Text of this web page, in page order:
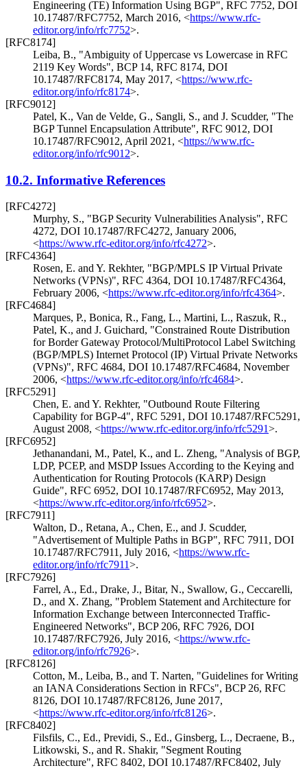
Engineering (TE) Information Using BGP", RFC 7752, DOI
10.17487/RFC7752, March 2016, <https://www.rfc-
editor.org/info/rfc7752>.
[RFC8174]
Leiba, B., "Ambiguity of Uppercase vs Lowercase in RFC
2119 Key Words", BCP 14, RFC 8174, DOI
10.17487/RFC8174, May 2017, <https://www.rfc-
editor.org/info/rfc8174>.
[RFC9012]
Patel, K., Van de Velde, G., Sangli, S., and J. Scudder, "The
BGP Tunnel Encapsulation Attribute", RFC 9012, DOI
10.17487/RFC9012, April 2021 , <https://www.rfc-
editor.org/info/rfc9012>.
10.2. Informative References
[RFC4272]
Murphy, S., "BGP Security Vulnerabilities Analysis", RFC
4272, DOI 10.17487/RFC4272, January 2006,
<https://www.rfc-editor.org/info/rfc4272>.
[RFC4364]
Rosen, E. and Y. Rekhter, "BGP/MPLS IP Virtual Private
Networks (VPNs)", RFC 4364, DOI 10.17487/RFC4364,
February 2006, <https://www.rfc-editor.org/info/rfc4364>.
[RFC4684]
Marques, P., Bonica, R., Fang, L., Martini, L., Raszuk, R.,
Patel, K., and J. Guichard, "Constrained Route Distribution
for Border Gateway Protocol/MultiProtocol Label Switching
(BGP/MPLS) Internet Protocol (IP) Virtual Private Networks
(VPNs)", RFC 4684, DOI 10.17487/RFC4684, November
2006, <https://www.rfc-editor.org/info/rfc4684>.
[RFC5291]
Chen, E. and Y. Rekhter, "Outbound Route Filtering
Capability for BGP-4", RFC 5291 , DOI 10.17487/RFC5291 ,
August 2008, <https://www.rfc-editor.org/info/rfc5291>.
[RFC6952]
Jethanandani, M., Patel, K., and L. Zheng, "Analysis of BGP,
LDP, PCEP, and MSDP Issues According to the Keying and
Authentication for Routing Protocols (KARP) Design
Guide", RFC 6952, DOI 10.17487/RFC6952, May 2013,
<https://www.rfc-editor.org/info/rfc6952>.
[RFC7911]
Walton, D., Retana, A., Chen, E., and J. Scudder,
"Advertisement of Multiple Paths in BGP", RFC 7911 , DOI
10.17487/RFC7911 , July 2016, <https://www.rfc-
editor.org/info/rfc7911>.
[RFC7926]
Farrel, A., Ed., Drake, J., Bitar, N., Swallow, G., Ceccarelli,
D., and X. Zhang, "Problem Statement and Architecture for
Information Exchange between Interconnected Traffic-
Engineered Networks", BCP 206, RFC 7926, DOI
10.17487/RFC7926, July 2016, <https://www.rfc-
editor.org/info/rfc7926>.
[RFC8126]
Cotton, M., Leiba, B., and T. Narten, "Guidelines for Writing
an IANA Considerations Section in RFCs", BCP 26, RFC
8126, DOI 10.17487/RFC8126, June 2017,
<https://www.rfc-editor.org/info/rfc8126>.
[RFC8402]
Filsfils, C., Ed., Previdi, S., Ed., Ginsberg, L., Decraene, B.,
Litkowski, S., and R. Shakir, "Segment Routing
Architecture", RFC 8402, DOI 10.17487/RFC8402, July